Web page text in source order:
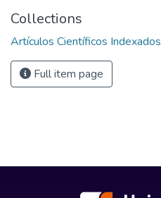
Collections
Artículos Científicos Indexados
Full item page